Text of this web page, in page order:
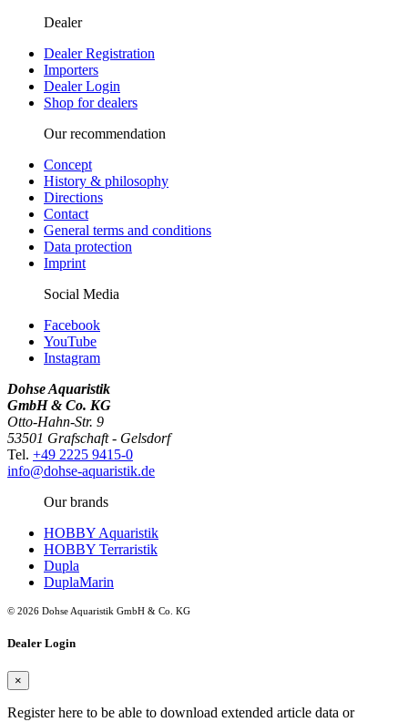
Dealer
Dealer Registration
Importers
Dealer Login
Shop for dealers
Our recommendation
Concept
History & philosophy
Directions
Contact
General terms and conditions
Data protection
Imprint
Social Media
Facebook
YouTube
Instagram
Dohse Aquaristik
GmbH & Co. KG
Otto-Hahn-Str. 9
53501 Grafschaft - Gelsdorf
Tel. +49 2225 9415-0
info@dohse-aquaristik.de
Our brands
HOBBY Aquaristik
HOBBY Terraristik
Dupla
DuplaMarin
© 2026 Dohse Aquaristik GmbH & Co. KG
Dealer Login
×
Register here to be able to download extended article data or